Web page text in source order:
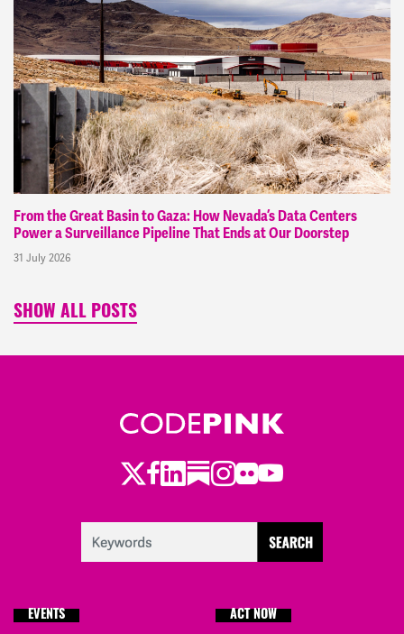
From the Great Basin to Gaza: How Nevada’s Data Centers
Power a Surveillance Pipeline That Ends at Our Doorstep
31 July 2026
SHOW ALL POSTS
Twitter
Facebook
LinkedIn
Substack
Instagram
Flickr
Youtube
EVENTS ACT NOW